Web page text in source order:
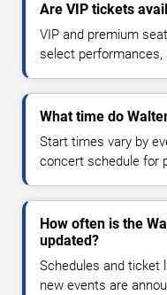
Are VIP tickets
VIP and premium
select performances,
What time do
Start times vary by
concert schedule for
How often is the
updated?
Schedules and ticket
new events are